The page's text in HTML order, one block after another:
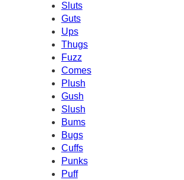
Sluts
Guts
Ups
Thugs
Fuzz
Comes
Plush
Gush
Slush
Bums
Bugs
Cuffs
Punks
Puff